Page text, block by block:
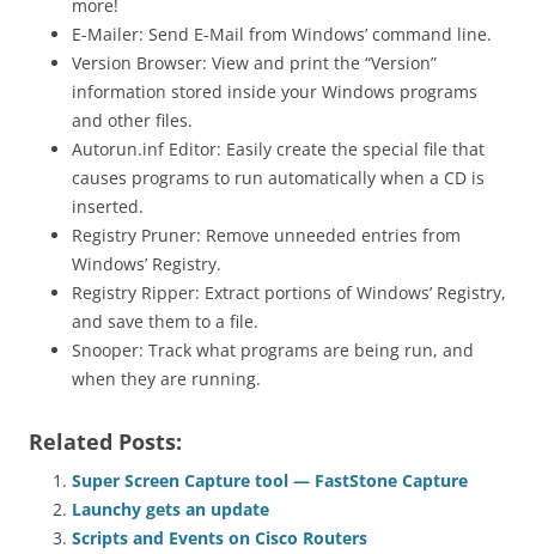
more!
E-Mailer: Send E-Mail from Windows’ command line.
Version Browser: View and print the “Version”
information stored inside your Windows programs
and other files.
Autorun.inf Editor: Easily create the special file that
causes programs to run automatically when a CD is
inserted.
Registry Pruner: Remove unneeded entries from
Windows’ Registry.
Registry Ripper: Extract portions of Windows’ Registry,
and save them to a file.
Snooper: Track what programs are being run, and
when they are running.
Related Posts:
Super Screen Capture tool — FastStone Capture
Launchy gets an update
Scripts and Events on Cisco Routers